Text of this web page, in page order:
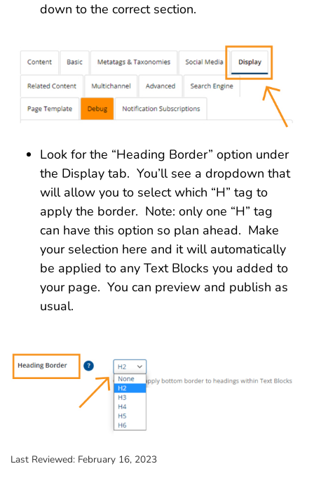
down to the correct section.
Look for the “Heading Border” option under
the Display tab. You’ll see a dropdown that
will allow you to select which “H” tag to
apply the border. Note: only one “H” tag
can have this option so plan ahead. Make
your selection here and it will automatically
be applied to any Text Blocks you added to
your page. You can preview and publish as
usual.
Last Reviewed: February 16, 2023